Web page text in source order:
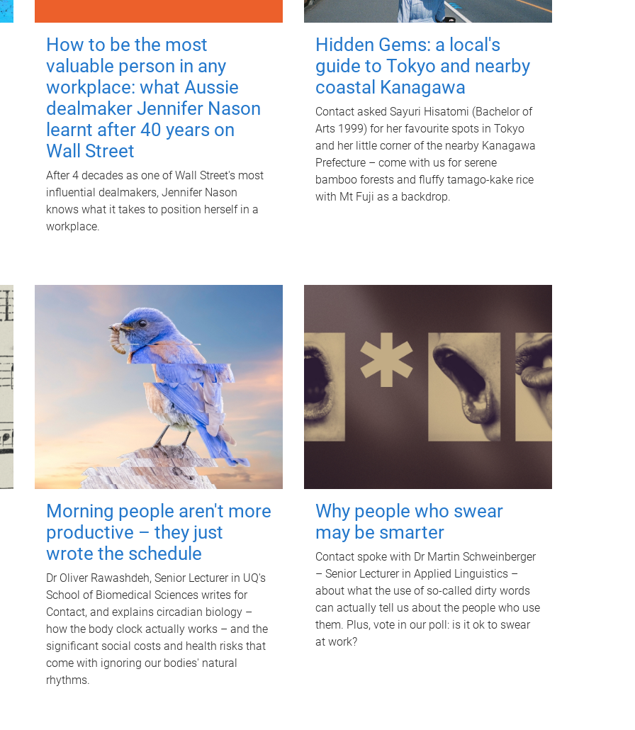
How to be the most
valuable person in any
workplace: what Aussie
dealmaker Jennifer Nason
learnt after 40 years on
Wall Street
After 4 decades as one of Wall Street's most
influential dealmakers, Jennifer Nason
knows what it takes to position herself in a
workplace.
Hidden Gems: a local's
guide to Tokyo and nearby
coastal Kanagawa
Contact asked Sayuri Hisatomi (Bachelor of
Arts 1999) for her favourite spots in Tokyo
and her little corner of the nearby Kanagawa
Prefecture – come with us for serene
bamboo forests and fluffy tamago-kake rice
with Mt Fuji as a backdrop.
Morning people aren't more
productive – they just
wrote the schedule
Dr Oliver Rawashdeh, Senior Lecturer in UQ's
School of Biomedical Sciences writes for
Contact, and explains circadian biology –
how the body clock actually works – and the
significant social costs and health risks that
come with ignoring our bodies' natural
rhythms.
Why people who swear
may be smarter
Contact spoke with Dr Martin Schweinberger
– Senior Lecturer in Applied Linguistics –
about what the use of so-called dirty words
can actually tell us about the people who use
them. Plus, vote in our poll: is it ok to swear
at work?